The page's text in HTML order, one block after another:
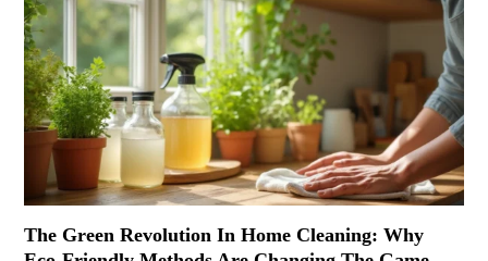
The Green Revolution In Home Cleaning: Why